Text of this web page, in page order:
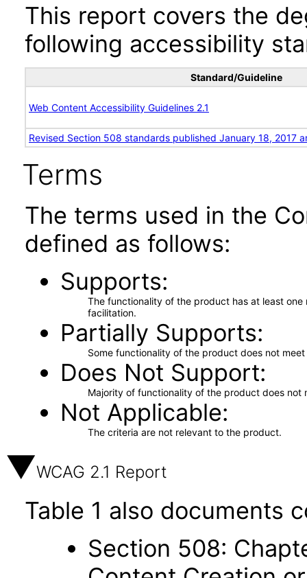
This report covers the
following accessibility
Standard/Guideline
Web Content Accessibility Guidelines 2.1
Revised Section 508 standards published January 18, 2017
Terms
The terms used in the
defined as follows:
Supports
The functionality of the product has at least
facilitation.
Partially Supports
Some functionality of the product does not
Does Not Support
Majority of functionality of the product does not
Not Applicable
The criteria are not relevant to the product.
WCAG 2.1 Report
Table 1 also documents
Section 508: